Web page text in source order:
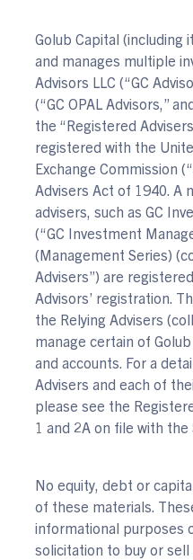
Golub Capital (including
and manages multiple
Advisors LLC (“GC
(“GC OPAL Advisors,”
the “Registered
registered with the
Exchange Commission
Advisers Act of 1940. A
advisers, such as GC
(“GC Investment
(Management Series)
Advisers”) are
Advisors’ registration.
the Relying Advisers
manage certain of
and accounts. For a
Advisers and each of
please see the
1 and 2A on file with the
No equity, debt or
of these materials.
informational purposes
solicitation to buy or sell